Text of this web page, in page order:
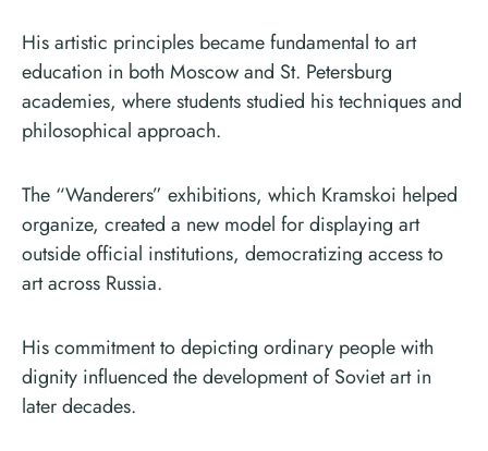
His artistic principles became fundamental to art
education in both Moscow and St. Petersburg
academies, where students studied his techniques and
philosophical approach.
The “Wanderers” exhibitions, which Kramskoi helped
organize, created a new model for displaying art
outside official institutions, democratizing access to
art across Russia.
His commitment to depicting ordinary people with
dignity influenced the development of Soviet art in
later decades.